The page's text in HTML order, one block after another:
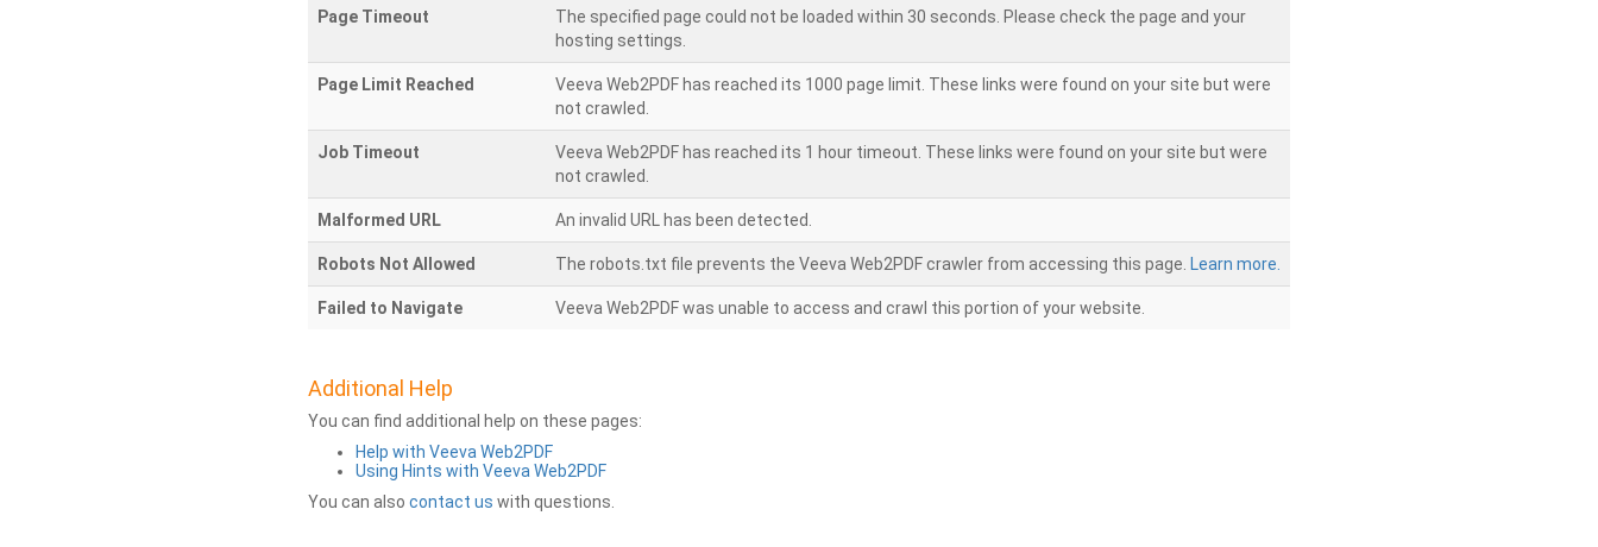
Page Timeout
The specified page could not be loaded within 30 seconds. Please check the page and your
hosting settings.
Page Limit Reached
Veeva Web2PDF has reached its 1000 page limit. These links were found on your site but were
not crawled.
Job Timeout
Veeva Web2PDF has reached its 1 hour timeout. These links were found on your site but were
not crawled.
Malformed URL An invalid URL has been detected.
Robots Not Allowed The robots.txt file prevents the Veeva Web2PDF crawler from accessing this page. Learn more.
Failed to Navigate Veeva Web2PDF was unable to access and crawl this portion of your website.
Additional Help
You can find additional help on these pages:
Help with Veeva Web2PDF
Using Hints with Veeva Web2PDF
You can also contact us with questions.